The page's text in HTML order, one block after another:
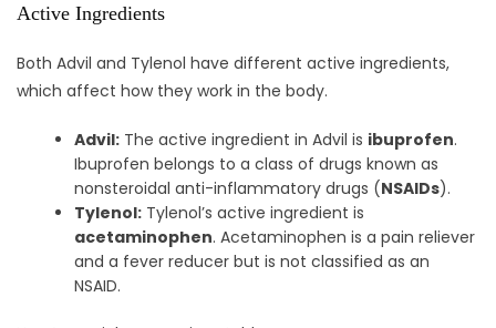
Active Ingredients
Both Advil and Tylenol have different active ingredients,
which affect how they work in the body.
Advil: The active ingredient in Advil is ibuprofen.
Ibuprofen belongs to a class of drugs known as
nonsteroidal anti-inflammatory drugs (NSAIDs).
Tylenol: Tylenol’s active ingredient is
acetaminophen. Acetaminophen is a pain reliever
and a fever reducer but is not classified as an
NSAID.